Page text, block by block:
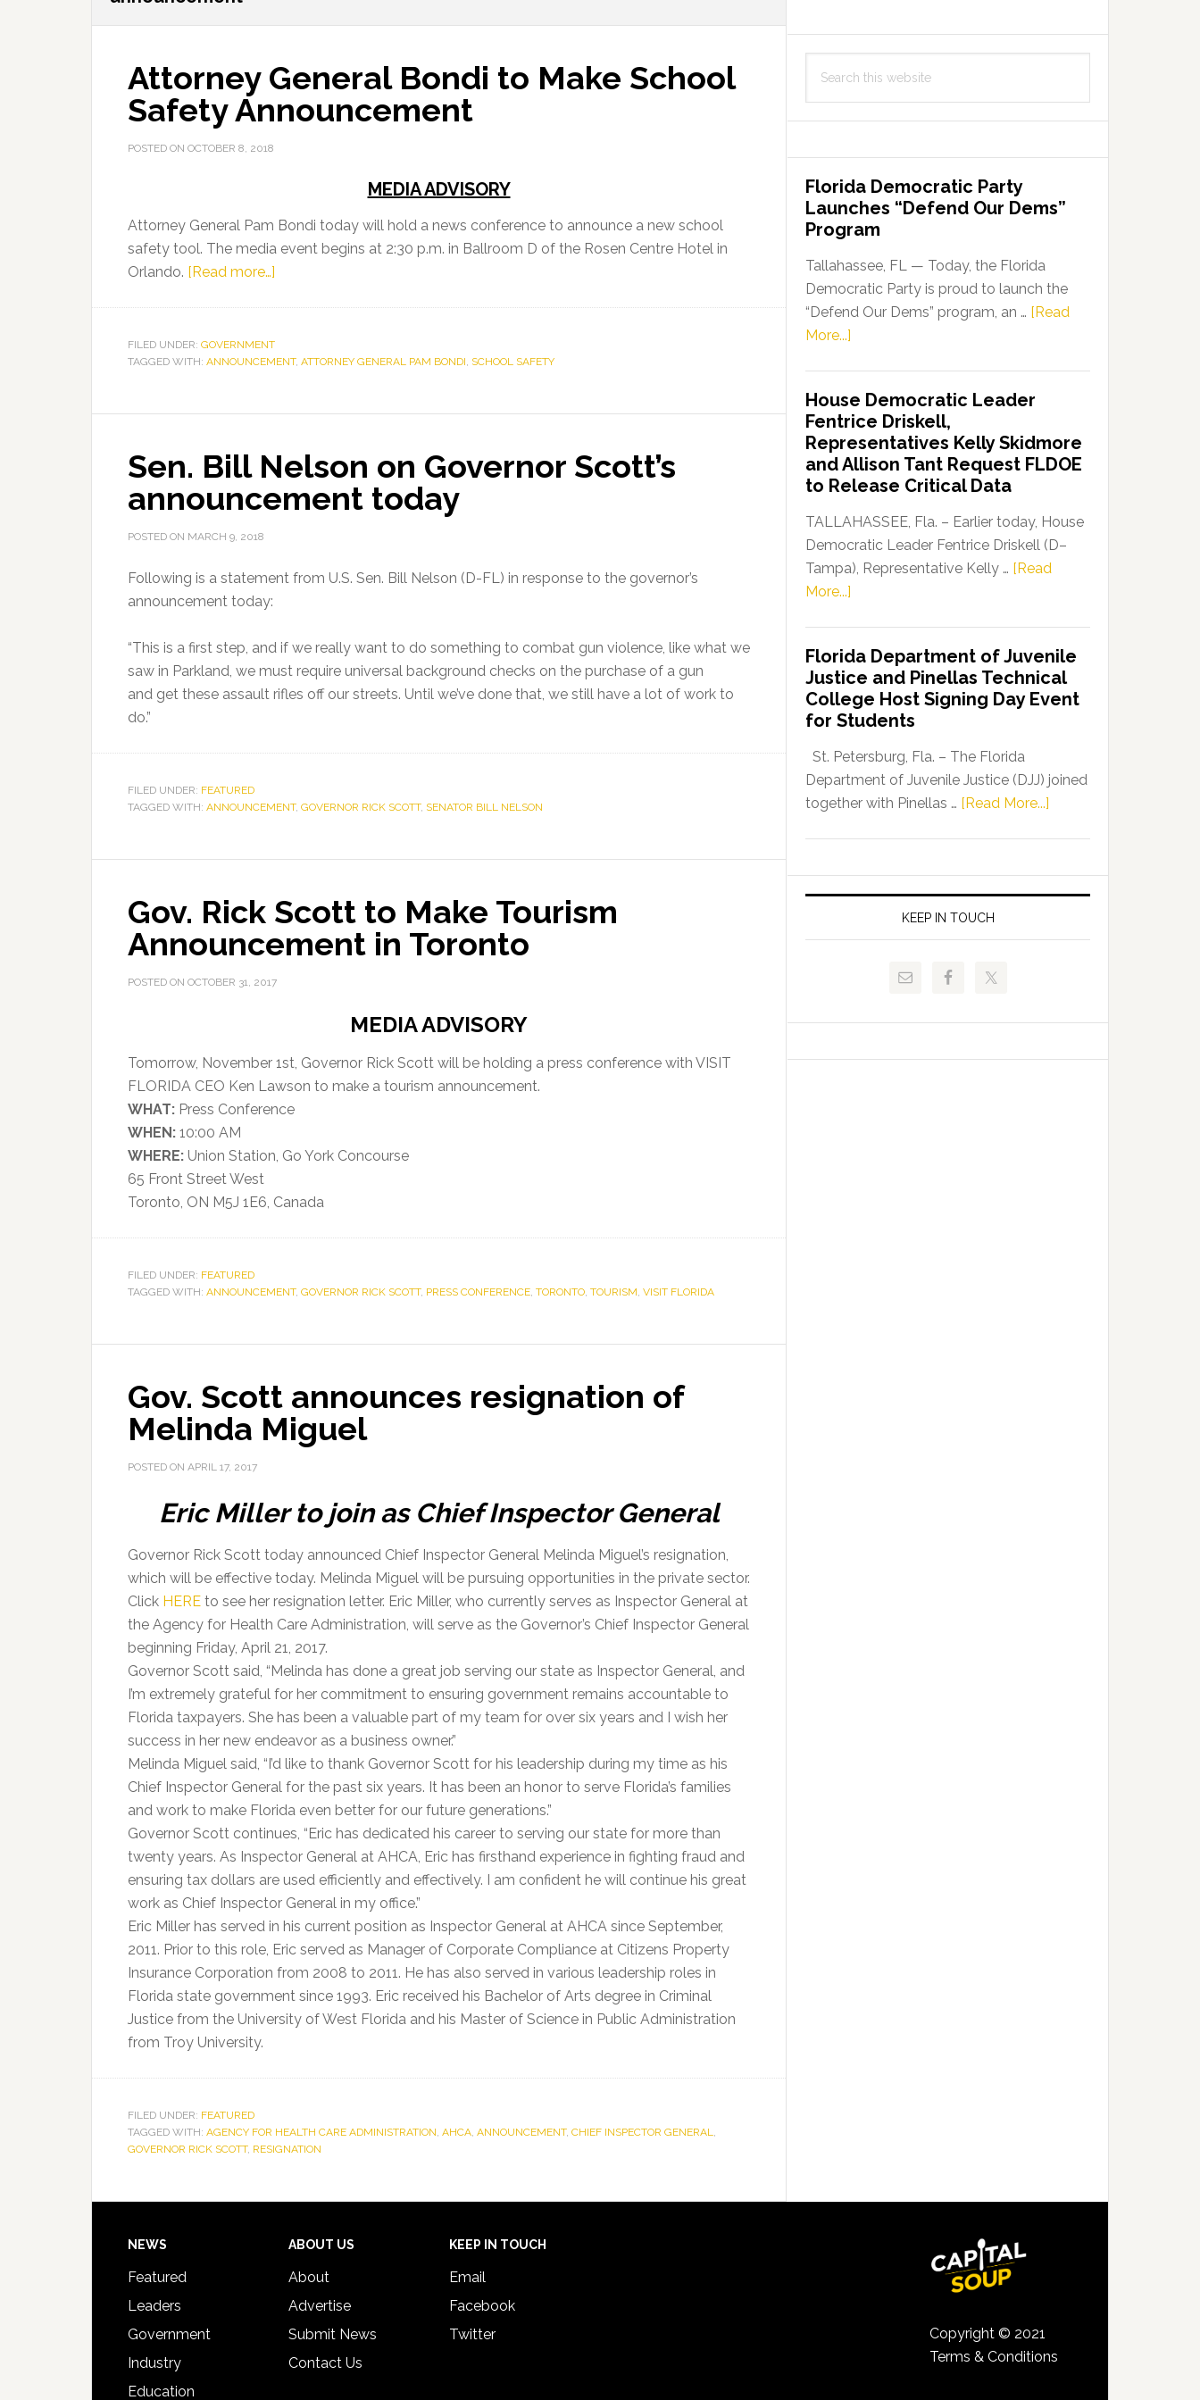
Attorney General Bondi to Make School
Safety Announcement
POSTED ON OCTOBER 8, 2018
MEDIA ADVISORY
Attorney General Pam Bondi today will hold a news conference to announce a new school
safety tool. The media event begins at 2:30 p.m. in Ballroom D of the Rosen Centre Hotel in
Orlando. [Read more…]
Bondi
to
School
Announcement
FILED UNDER: GOVERNMENT
TAGGED WITH: ANNOUNCEMENT, ATTORNEY GENERAL PAM BONDI, SCHOOL SAFETY
Sen. Bill Nelson on Governor Scott’s
announcement today
POSTED ON MARCH 9, 2018
Following is a statement from U.S. Sen. Bill Nelson (D-FL) in response to the governor’s
announcement today:
“This is a first step, and if we really want to do something to combat gun violence, like what we
saw in Parkland, we must require universal background checks on the purchase of a gun
and get these assault rifles off our streets. Until we’ve done that, we still have a lot of work to
do.”
FILED UNDER: FEATURED
TAGGED WITH: ANNOUNCEMENT, GOVERNOR RICK SCOTT, SENATOR BILL NELSON
Gov. Rick Scott to Make Tourism
Announcement in Toronto
POSTED ON OCTOBER 31, 2017
MEDIA ADVISORY
Tomorrow, November 1st, Governor Rick Scott will be holding a press conference with VISIT
FLORIDA CEO Ken Lawson to make a tourism announcement.
WHAT: Press Conference
WHEN: 10:00 AM
WHERE: Union Station, Go York Concourse
65 Front Street West
Toronto, ON M5J 1E6, Canada
FILED UNDER: FEATURED
TAGGED WITH: ANNOUNCEMENT, GOVERNOR RICK SCOTT, PRESS CONFERENCE, TORONTO, TOURISM, VISIT FLORIDA
Gov. Scott announces resignation of
Melinda Miguel
POSTED ON APRIL 17, 2017
Eric Miller to join as Chief Inspector General
Governor Rick Scott today announced Chief Inspector General Melinda Miguel’s resignation,
which will be effective today. Melinda Miguel will be pursuing opportunities in the private sector.
Click HERE to see her resignation letter. Eric Miller, who currently serves as Inspector General at
the Agency for Health Care Administration, will serve as the Governor’s Chief Inspector General
beginning Friday, April 21, 2017.
Governor Scott said, “Melinda has done a great job serving our state as Inspector General, and
I’m extremely grateful for her commitment to ensuring government remains accountable to
Florida taxpayers. She has been a valuable part of my team for over six years and I wish her
success in her new endeavor as a business owner.”
Melinda Miguel said, “I’d like to thank Governor Scott for his leadership during my time as his
Chief Inspector General for the past six years. It has been an honor to serve Florida’s families
and work to make Florida even better for our future generations.”
Governor Scott continues, “Eric has dedicated his career to serving our state for more than
twenty years. As Inspector General at AHCA, Eric has firsthand experience in fighting fraud and
ensuring tax dollars are used efficiently and effectively. I am confident he will continue his great
work as Chief Inspector General in my office.”
Eric Miller has served in his current position as Inspector General at AHCA since September,
2011. Prior to this role, Eric served as Manager of Corporate Compliance at Citizens Property
Insurance Corporation from 2008 to 2011. He has also served in various leadership roles in
Florida state government since 1993. Eric received his Bachelor of Arts degree in Criminal
Justice from the University of West Florida and his Master of Science in Public Administration
from Troy University.
FILED UNDER: FEATURED
TAGGED WITH: AGENCY FOR HEALTH CARE ADMINISTRATION, AHCA, ANNOUNCEMENT, CHIEF INSPECTOR GENERAL,
GOVERNOR RICK SCOTT, RESIGNATION
this
Florida Democratic Party
Launches “Defend Our Dems”
Program
Tallahassee, FL — Today, the Florida
Democratic Party is proud to launch the
“Defend Our Dems” program, an … [Read
More...]
Party
Launches
“Defend
Our
Dems”
Program
House Democratic Leader
Fentrice Driskell,
Representatives Kelly Skidmore
and Allison Tant Request FLDOE
to Release Critical Data
TALLAHASSEE, Fla. – Earlier today, House
Democratic Leader Fentrice Driskell (D–
Tampa), Representative Kelly … [Read
More...]
Leader
Fentrice
Driskell,
Representatives
Kelly
Skidmore
and
FLDOE
Release
Florida Department of Juvenile
Justice and Pinellas Technical
College Host Signing Day Event
for Students
St. Petersburg, Fla. – The Florida
Department of Juvenile Justice (DJJ) joined
together with Pinellas … [Read More...]
of
Juvenile
and
Signing
KEEP IN TOUCH
Footer
NEWS
Featured
Leaders
Government
Industry
Education
ABOUT US
About
Advertise
Submit News
Contact Us
KEEP IN TOUCH
Email
Facebook
Twitter
Copyright © 2021
Terms & Conditions